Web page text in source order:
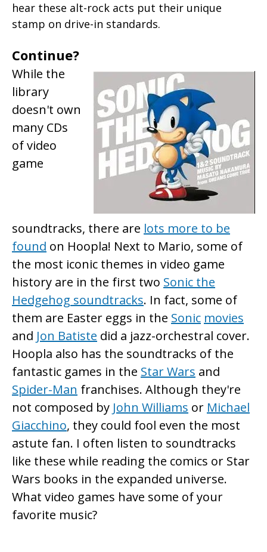
hear these alt-rock acts put their unique
stamp on drive-in standards.
Continue?
While the
library
doesn't own
many CDs
of video
game
soundtracks, there are lots more to be
found on Hoopla! Next to Mario, some of
the most iconic themes in video game
history are in the first two Sonic the
Hedgehog soundtracks. In fact, some of
them are Easter eggs in the Sonic movies
and Jon Batiste did a jazz-orchestral cover.
Hoopla also has the soundtracks of the
fantastic games in the Star Wars and
Spider-Man franchises. Although they're
not composed by John Williams or Michael
Giacchino, they could fool even the most
astute fan. I often listen to soundtracks
like these while reading the comics or Star
Wars books in the expanded universe.
What video games have some of your
favorite music?